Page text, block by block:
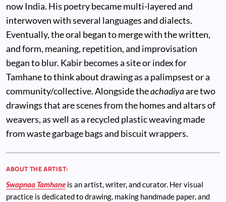
now India. His poetry became multi-layered and
interwoven with several languages and dialects.
Eventually, the oral began to merge with the written,
and form, meaning, repetition, and improvisation
began to blur. Kabir becomes a site or index for
Tamhane to think about drawing as a palimpsest or a
community/collective. Alongside theachadiyaare two
drawings that are scenes from the homes and altars of
weavers, as well as a recycled plastic weaving made
from waste garbage bags and biscuit wrappers.
ABOUT THE ARTIST:
Swapnaa Tamhane is an artist, writer, and curator. Her visual
practice is dedicated to drawing, making handmade paper, and